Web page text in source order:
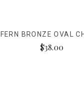
FERN BRONZE OVAL
$38.00